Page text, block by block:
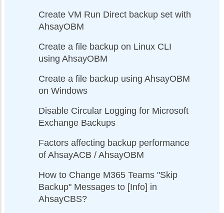
Create VM Run Direct backup set with
AhsayOBM
Create a file backup on Linux CLI
using AhsayOBM
Create a file backup using AhsayOBM
on Windows
Disable Circular Logging for Microsoft
Exchange Backups
Factors affecting backup performance
of AhsayACB / AhsayOBM
How to Change M365 Teams "Skip
Backup" Messages to [Info] in
AhsayCBS?